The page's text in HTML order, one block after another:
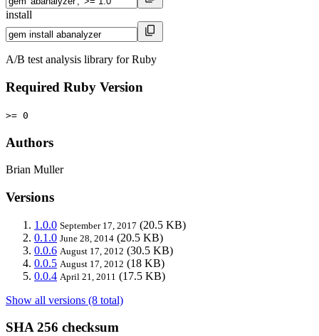
install
A/B test analysis library for Ruby
Required Ruby Version
>= 0
Authors
Brian Muller
Versions
1.0.0 September 17, 2017 (20.5 KB)
0.1.0 June 28, 2014 (20.5 KB)
0.0.6 August 17, 2012 (30.5 KB)
0.0.5 August 17, 2012 (18 KB)
0.0.4 April 21, 2011 (17.5 KB)
Show all versions (8 total)
SHA 256 checksum